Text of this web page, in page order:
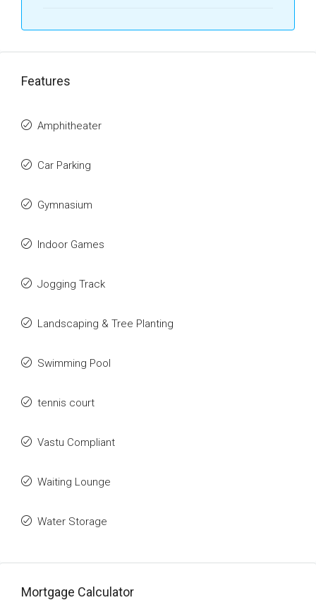
Features
Amphitheater
Car Parking
Gymnasium
Indoor Games
Jogging Track
Landscaping & Tree Planting
Swimming Pool
tennis court
Vastu Compliant
Waiting Lounge
Water Storage
Mortgage Calculator